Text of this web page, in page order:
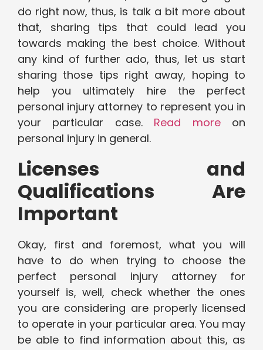
do right now, thus, is talk a bit more about
that, sharing tips that could lead you
towards making the best choice. Without
any kind of further ado, thus, let us start
sharing those tips right away, hoping to
help you ultimately hire the perfect
personal injury attorney to represent you in
your particular case. Read moreon
personal injury in general.
Licenses and
Qualifications Are
Important
Okay, first and foremost, what you will
have to do when trying to choose the
perfect personal injury attorney for
yourself is, well, check whether the ones
you are considering are properly licensed
to operate in your particular area. You may
be able to find information about this, as